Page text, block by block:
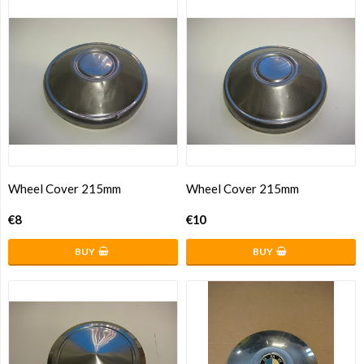
Wheel Cover 215mm
€8
BUY
Wheel Cover 215mm
€10
BUY